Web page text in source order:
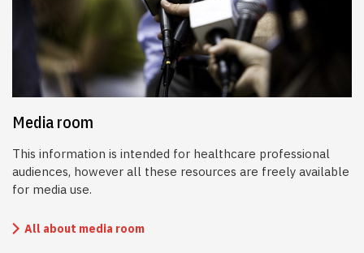
Media room
This information is intended for healthcare professional
audiences, however all these resources are freely available
for media use.
All about media room